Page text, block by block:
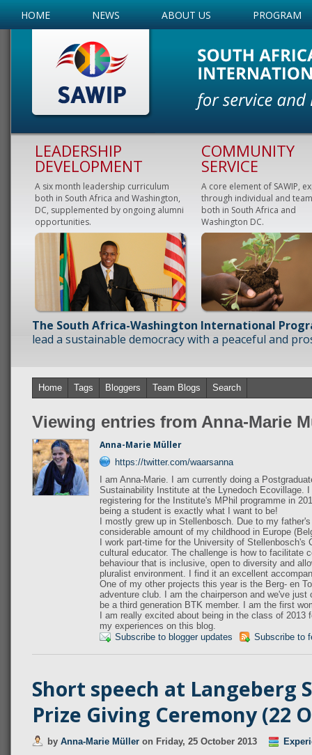
HOME NEWS ABOUT US PROGRAM
LEADERSHIP
DEVELOPMENT
A six month leadership curriculum
both in South Africa and Washington,
DC, supplemented by ongoing alumni
opportunities.
COMMUNITY
SERVICE
A core element of SAWIP,
through individual and
both in South Africa and
Washington DC.
The South Africa-Washington International
lead a sustainable democracy with a peaceful and
Home Tags Bloggers Team Blogs Search
Viewing entries from Anna-Marie
Anna-Marie Müller
https://twitter.com/waarsanna
I am Anna-Marie. I am currently doing a
Sustainability Institute at the Lynedoch Ecovillage.
registering for the Institute's MPhil programme in
being a student is exactly what I want to be!
I mostly grew up in Stellenbosch. Due to my
considerable amount of my childhood in Europe
I work part-time for the University of
cultural educator. The challenge is how to facilitate
behaviour that is inclusive, open to diversity and
pluralist environment. I find it an excellent
One of my other projects this year is the Berg- en
adventure club. I am the chairperson and we've
be a third generation BTK member. I am the first
I am really excited about being in the class of
my experiences on this blog.
Subscribe to blogger updates
Subscribe to
Short speech at Langeberg
Prize Giving Ceremony (22
by Anna-Marie Müller on Friday, 25 October 2013